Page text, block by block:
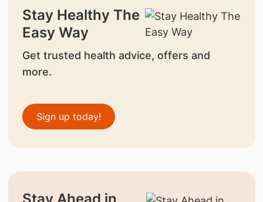
Stay Healthy The
Easy Way
Get trusted health advice, offers and
more.
Sign up today!
Stay Ahead in